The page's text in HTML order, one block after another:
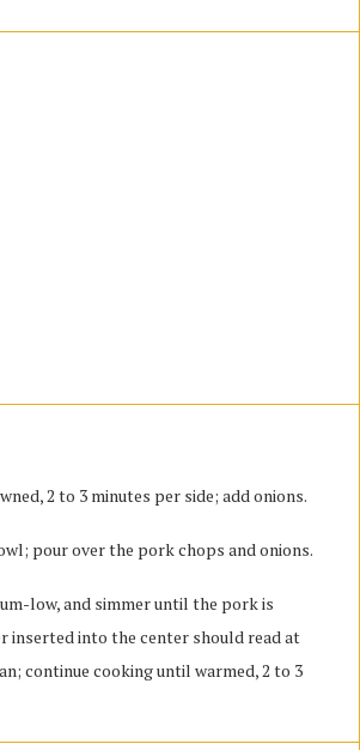
2 to 3 minutes per side; add onions.
pour over the pork chops and onions.
low, and simmer until the pork is
inserted into the center should read at
continue cooking until warmed, 2 to 3